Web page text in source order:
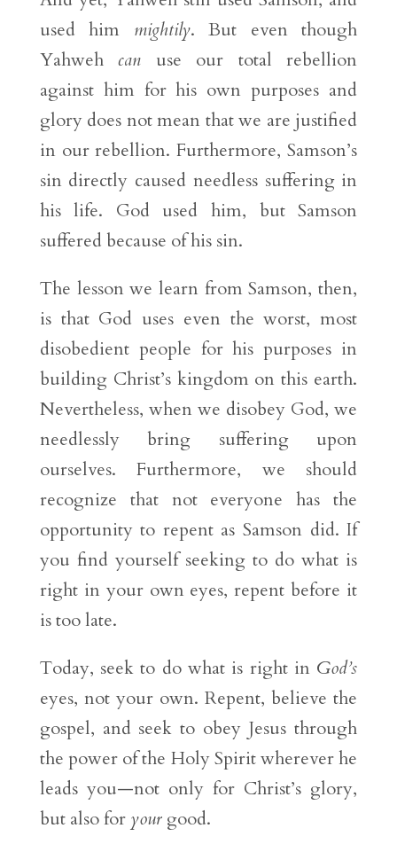
used him mightily. But even though
Yahwehcan use our total rebellion
against him for his own purposes and
glory does not mean that we are justified
in our rebellion. Furthermore, Samson’s
sin directly caused needless suffering in
his life. God used him, but Samson
suffered because of his sin.
The lesson we learn from Samson, then,
is that God uses even the worst, most
disobedient people for his purposes in
building Christ’s kingdom on this earth.
Nevertheless, when we disobey God, we
needlessly bring suffering upon
ourselves. Furthermore, we should
recognize that not everyone has the
opportunity to repent as Samson did. If
you find yourself seeking to do what is
right in your own eyes, repent before it
is too late.
Today, seek to do what is right in God’s
eyes, not your own. Repent, believe the
gospel, and seek to obey Jesus through
the power of the Holy Spirit wherever he
leads you—not only for Christ’s glory,
but also for yourgood.